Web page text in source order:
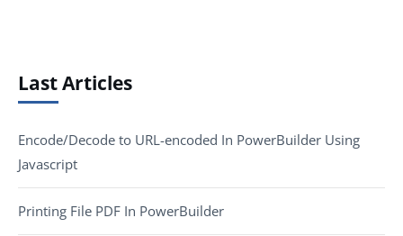
Last Articles
Encode/Decode to URL-encoded In PowerBuilder Using
Javascript
Printing File PDF In PowerBuilder